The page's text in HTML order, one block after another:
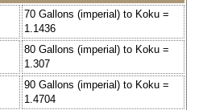
70 Gallons (imperial) to Koku =
1.1436
80 Gallons (imperial) to Koku =
1.307
90 Gallons (imperial) to Koku =
1.4704